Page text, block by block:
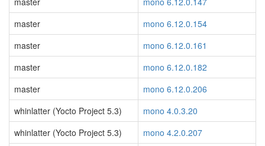
master
mono 6.12.0.154
master
mono 6.12.0.161
master
mono 6.12.0.182
master
mono 6.12.0.206
whinlatter (Yocto Project 5.3)
mono 4.0.3.20
whinlatter (Yocto Project 5.3)
mono 4.2.0.207